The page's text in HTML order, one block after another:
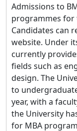
Admissions to
programmes for
Candidates can
website. Under
currently
fields such as
design. The
to
year, with a
the University
for MBA